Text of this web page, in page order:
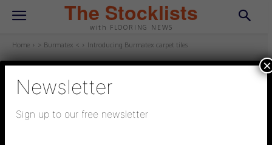
The Stocklists
with FLOORING NEWS
Home > Burmatex < Introducing Burmatex carpet tiles
> BURMATEX <
Introducing Burmatex carpet tiles
Newsletter
Sign up to our free newsletter
×